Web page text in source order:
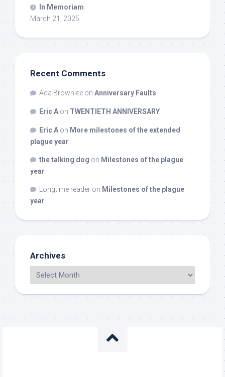
In Memoriam
March 21, 2025
Recent Comments
Ada Brownlee on Anniversary Faults
Eric A on TWENTIETH ANNIVERSARY
Eric A on More milestones of the extended
plague year
the talking dog on Milestones of the plague
year
Longtime reader on Milestones of the plague
year
Archives